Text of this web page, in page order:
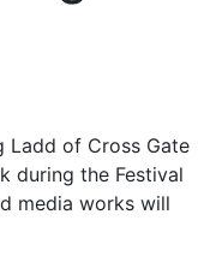
Ladd of Cross Gate
during the Festival
media works will